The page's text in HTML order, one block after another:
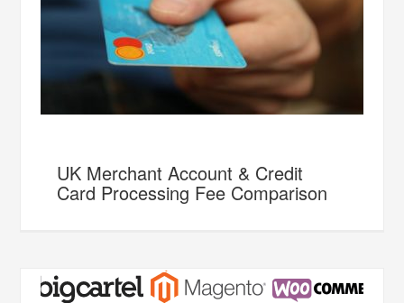
UK Merchant Account & Credit
Card Processing Fee Comparison